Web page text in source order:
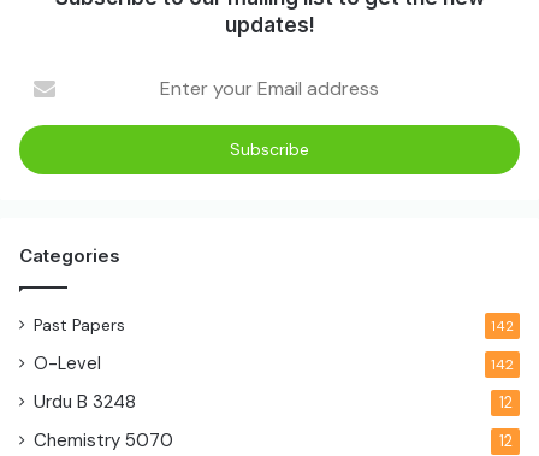
updates!
Categories
Past Papers 142
O-Level 142
Urdu B 3248 12
Chemistry 5070 12